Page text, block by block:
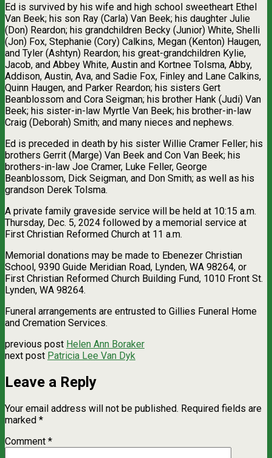
Ed is survived by his wife and high school sweetheart Ethel
Van Beek; his son Ray (Carla) Van Beek; his daughter Julie
(Don) Reardon; his grandchildren Becky (Junior) White, Shelli
(Jon) Fox, Stephanie (Cory) Calkins, Megan (Kenton) Haugen,
and Tyler (Ashtyn) Reardon; his great-grandchildren Kylie,
Jacob, and Abbey White, Austin and Kortnee Tolsma, Abby,
Addison, Austin, Ava, and Sadie Fox, Finley and Lane Calkins,
Quinn Haugen, and Parker Reardon; his sisters Gert
Beanblossom and Cora Seigman; his brother Hank (Judi) Van
Beek; his sister-in-law Myrtle Van Beek; his brother-in-law
Craig (Deborah) Smith; and many nieces and nephews.
Ed is preceded in death by his sister Willie Cramer Feller; his
brothers Gerrit (Marge) Van Beek and Con Van Beek; his
brothers-in-law Joe Cramer, Luke Feller, George
Beanblossom, Dick Seigman, and Don Smith; as well as his
grandson Derek Tolsma.
A private family graveside service will be held at 10:15 a.m.
Thursday, Dec. 5, 2024 followed by a memorial service at
First Christian Reformed Church at 11 a.m.
Memorial donations may be made to Ebenezer Christian
School, 9390 Guide Meridian Road, Lynden, WA 98264, or
First Christian Reformed Church Building Fund, 1010 Front St.
Lynden, WA 98264.
Funeral arrangements are entrusted to Gillies Funeral Home
and Cremation Services.
previous post Helen Ann Boraker
next post Patricia Lee Van Dyk
Leave a Reply
Your email address will not be published. Required fields are
marked *
Comment *